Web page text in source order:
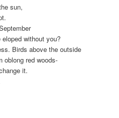
sun,
without you?
Birds above the outside
oblong red woods-
it.